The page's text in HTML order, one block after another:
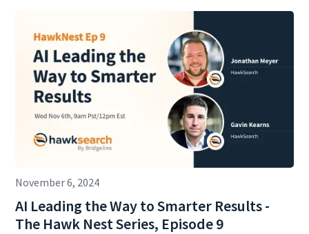
November 6, 2024
AI Leading the Way to Smarter Results -
The Hawk Nest Series, Episode 9